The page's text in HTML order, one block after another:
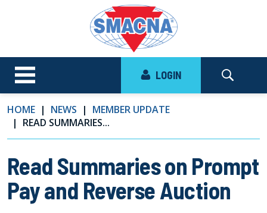
LOGIN
HOME NEWS
MEMBER UPDATE
READ SUMMARIES...
Read Summaries on Prompt
Pay and Reverse Auction